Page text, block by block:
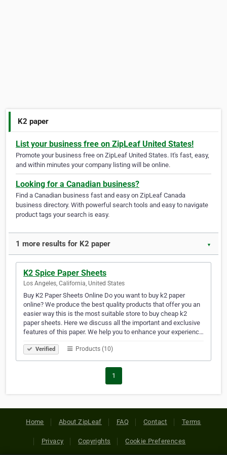
K2 paper
List your business free on ZipLeaf United States!
Promote your business free on ZipLeaf United States. It's fast, easy,
and within minutes your company listing will be online.
Looking for a Canadian business?
Find a Canadian business fast and easy on ZipLeaf Canada
business directory. With powerful search tools and easy to navigate
product tags your search is easy.
1 more results for K2 paper ▼
K2 Spice Paper Sheets
Los Angeles, California, United States
Buy K2 Paper Sheets Online Do you want to buy k2 paper
online? We produce the best quality products that offer you an
easier way this is the most suitable store to buy cheap k2
paper sheets. Here we discuss all the important and exclusive
features of this paper. We help you to enhance your experienc…
Verified Products (10)
1
Home About ZipLeaf FAQ Contact Terms
Privacy Copyrights Cookie Preferences